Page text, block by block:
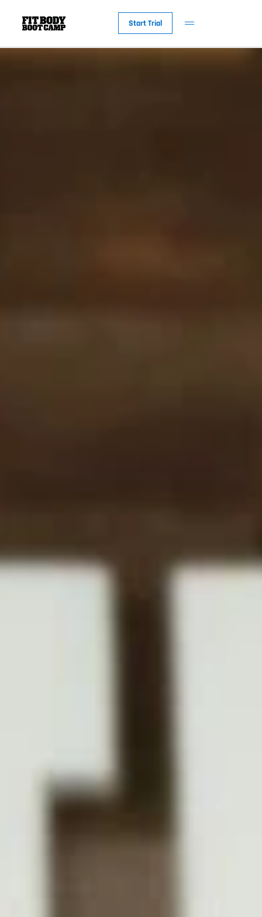
Start Trial